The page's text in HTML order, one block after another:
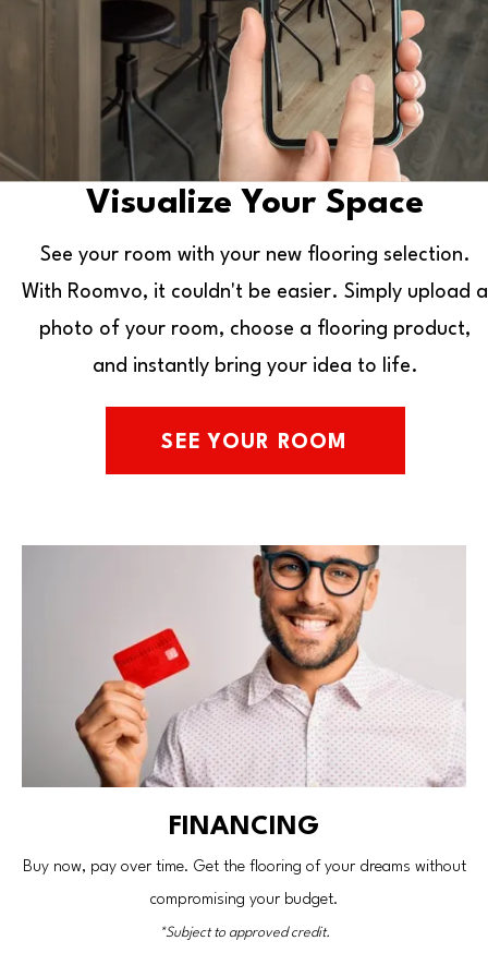
Visualize Your Space
See your room with your new flooring selection.
With Roomvo, it couldn't be easier. Simply upload a
photo of your room, choose a flooring product,
and instantly bring your idea to life.
SEE YOUR ROOM
FINANCING
Buy now, pay over time. Get the flooring of your dreams without
compromising your budget.
*Subject to approved credit.